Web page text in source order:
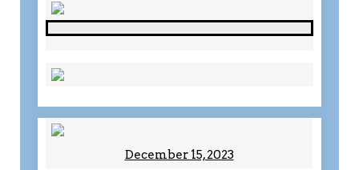
December 15, 2023